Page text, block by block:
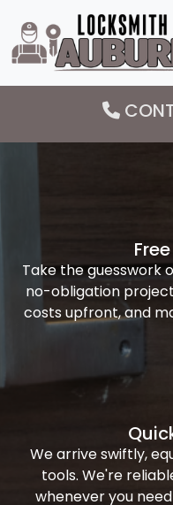
Take the guesswork
no-obligation
costs upfront, and
We arrive swiftly,
tools. We're
whenever you